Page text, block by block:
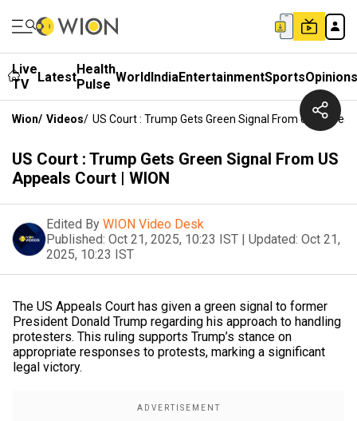
Live
TV
LatestHealth
Pulse WorldIndiaEntertainmentSportsOpinions
Wion/ Videos/ US Court : Trump Gets Green Signal From US
US Court : Trump Gets Green Signal From US
Appeals Court | WION
Edited By WION Video Desk
Published: Oct 21, 2025, 10:23 IST | Updated: Oct 21,
2025, 10:23 IST
The US Appeals Court has given a green signal to former
President Donald Trump regarding his approach to handling
protesters. This ruling supports Trump’s stance on
appropriate responses to protests, marking a significant
legal victory.